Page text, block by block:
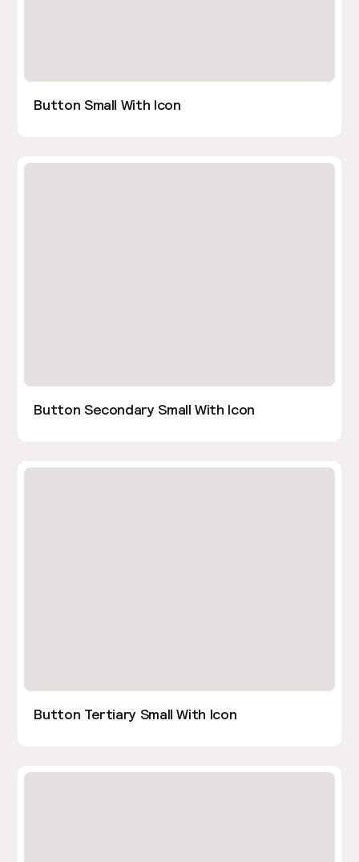
Button Small With Icon
Button Secondary Small With Icon
Button Tertiary Small With Icon